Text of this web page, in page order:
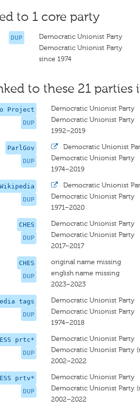
to 1 core party
DUP
Democratic Unionist Party
Democratic Unionist Party
since 1974
to these 21 parties
Project
DUP
Democratic Unionist Party
Democratic Unionist Party
1992–2019
ParlGov
DUP
· Democratic Unionist
Democratic Unionist Party
1974–2019
Wikipedia
DUP
· Democratic Unionist
Democratic Unionist Party
1971–2020
CHES
DUP
Democratic Unionist Party
Democratic Unionist Party
2017–2017
CHES
DUP
original name missing
english name missing
2023–2023
tags
DUP
Democratic Unionist Party
Democratic Unionist Party
1974–2018
ESS prtc*
DUP
Democratic Unionist Party
Democratic Unionist Party
2002–2022
ESS prtv*
DUP
Democratic Unionist Party
Democratic Unionist Party
2002–2022